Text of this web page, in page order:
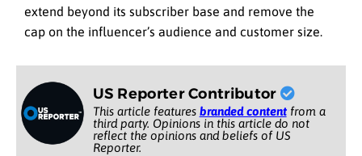
extend beyond its subscriber base and remove the
cap on the influencer’s audience and customer size.
US Reporter Contributor
This article features branded contentfrom a
third party. Opinions in this article do not
reflect the opinions and beliefs of US
Reporter.